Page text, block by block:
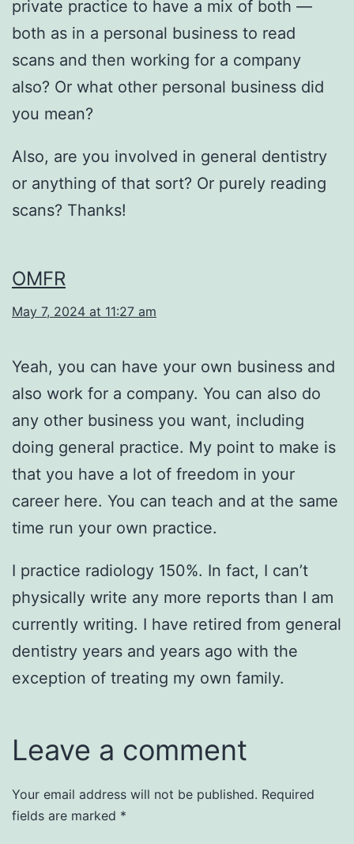
private practice to have a mix of both —
both as in a personal business to read
scans and then working for a company
also? Or what other personal business did
you mean?
Also, are you involved in general dentistry
or anything of that sort? Or purely reading
scans? Thanks!
OMFR
May 7, 2024 at 11:27 am
Yeah, you can have your own business and
also work for a company. You can also do
any other business you want, including
doing general practice. My point to make is
that you have a lot of freedom in your
career here. You can teach and at the same
time run your own practice.
I practice radiology 150%. In fact, I can’t
physically write any more reports than I am
currently writing. I have retired from general
dentistry years and years ago with the
exception of treating my own family.
Leave a comment
Your email address will not be published. Required
fields are marked *